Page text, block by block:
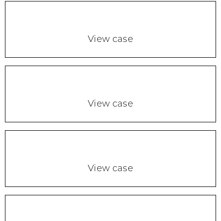
View case
View case
View case